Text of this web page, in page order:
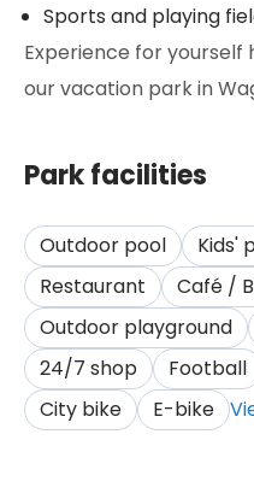
Sports and playing
Experience for yourself
our vacation park in
Park facilities
Outdoor pool
Kids'
Restaurant
Café /
Outdoor playground
24/7 shop
Football
City bike
E-bike